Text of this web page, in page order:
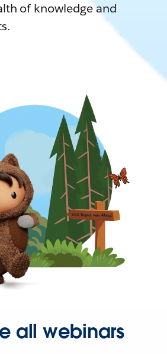
of knowledge and
all webinars